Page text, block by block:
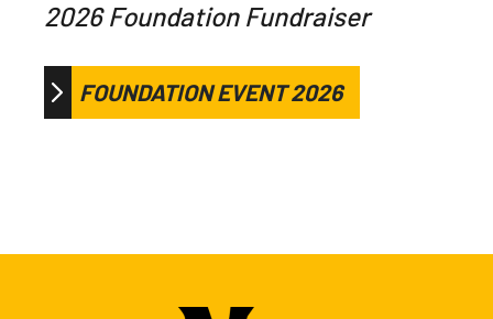
2026 Foundation Fundraiser
FOUNDATION EVENT 2026